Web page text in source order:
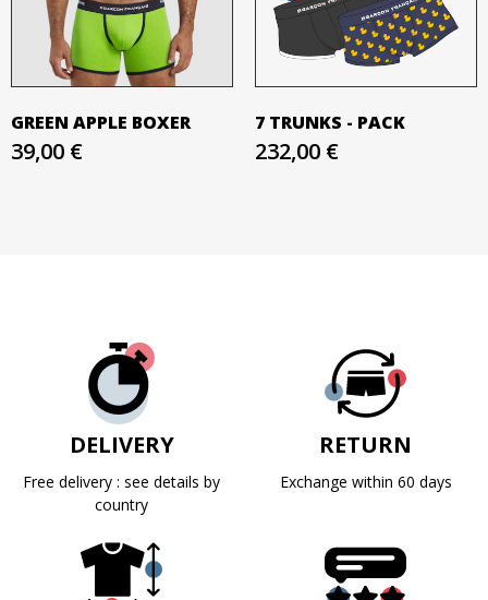
GREEN APPLE BOXER
39,00 €
7 TRUNKS - PACK
232,00 €
DELIVERY
Free delivery : see details by
country
RETURN
Exchange within 60 days